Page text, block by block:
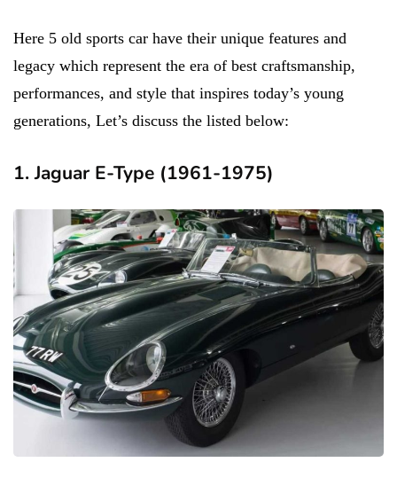
Here 5 old sports car have their unique features and
legacy which represent the era of best craftsmanship,
performances, and style that inspires today’s young
generations, Let’s discuss the listed below:
1. Jaguar E-Type (1961-1975)